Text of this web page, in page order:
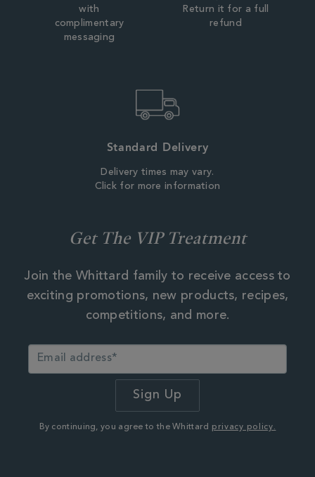
with
complimentary
messaging
Return it for a full
refund
Standard Delivery
Delivery times may vary.
Click for more information
Get The VIP Treatment
Join the Whittard family to receive access to
exciting promotions, new products, recipes,
competitions, and more.
By continuing, you agree to the Whittard privacy policy.